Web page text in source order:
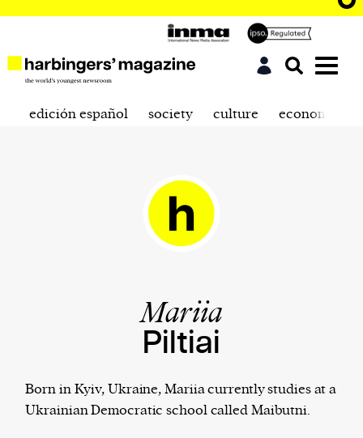
edición español society culture economics
Mariia
Piltiai
Born in Kyiv, Ukraine, Mariia currently studies at a
Ukrainian Democratic school called Maibutni.